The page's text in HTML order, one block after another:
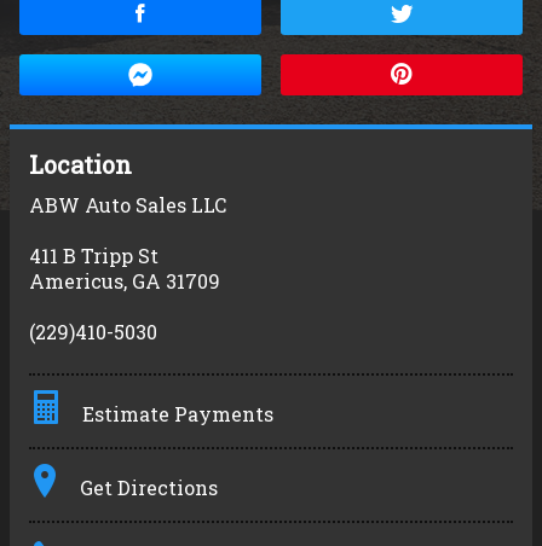
Location
ABW Auto Sales LLC
411 B Tripp St
Americus, GA 31709
(229)410-5030
Estimate Payments
Terms
Amount Financed
Get Directions